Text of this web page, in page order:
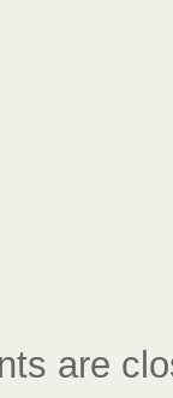
are